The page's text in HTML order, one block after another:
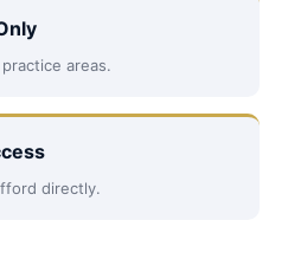
areas.
directly.